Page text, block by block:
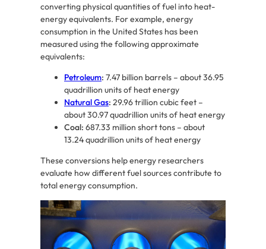
converting physical quantities of fuel into heat-
energy equivalents. For example, energy
consumption in the United States has been
measured using the following approximate
equivalents:
Petroleum: 7.47 billion barrels – about 36.95
quadrillion units of heat energy
Natural Gas: 29.96 trillion cubic feet –
about 30.97 quadrillion units of heat energy
Coal: 687.33 million short tons – about
13.24 quadrillion units of heat energy
These conversions help energy researchers
evaluate how different fuel sources contribute to
total energy consumption.